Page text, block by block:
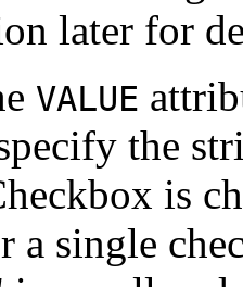
later for
VALUE
the
is
a single